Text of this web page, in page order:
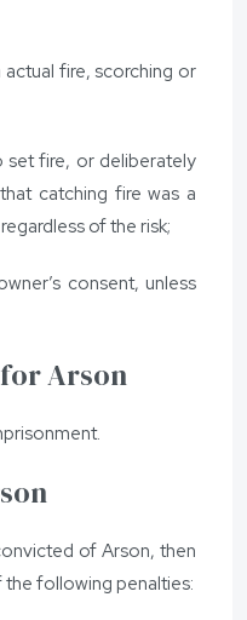
fire, scorching or
set fire, or deliberately
catching fire was a
of the risk;
consent, unless
Arson
of Arson, then
following penalties: